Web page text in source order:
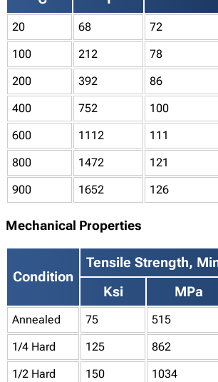
20 68 72
100
212 78
200
392 86
400
752 100
600
1112 111
800
1472 121
900
1652 126
Mechanical Properties
Condition
Tensile Strength,
Ksi
MPa
Annealed 75 515
1/4 Hard
125 862
1/2 Hard
150 1034